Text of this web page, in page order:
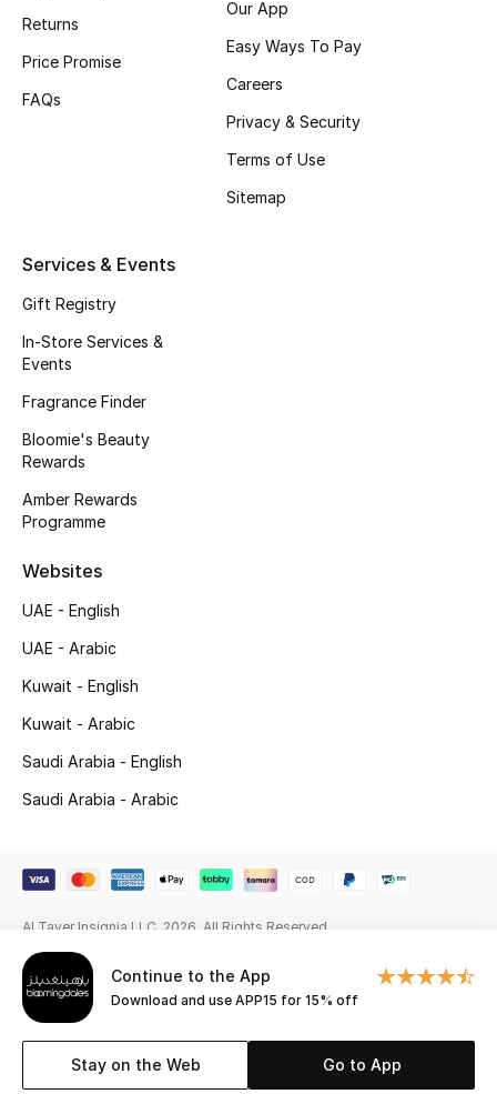
New In
Men's Grooming
Bath & Body
Haircare
Wellness
Beauty Bundles
Beauty Edits
Featured Brands
Shop New Brands
View All
Continue to the App
Download and use APP15 for 15% off
Stay on the Web Go to App
Returns
Price Promise
FAQs
Our App
Easy Ways To Pay
Careers
Privacy & Security
Terms of Use
Sitemap
Services & Events
Gift Registry
In-Store Services &
Events
Fragrance Finder
Bloomie's Beauty
Rewards
Amber Rewards
Programme
Websites
UAE - English
UAE - Arabic
Kuwait - English
Kuwait - Arabic
Saudi Arabia - English
Saudi Arabia - Arabic
Al Tayer Insignia LLC. 2026. All Rights Reserved